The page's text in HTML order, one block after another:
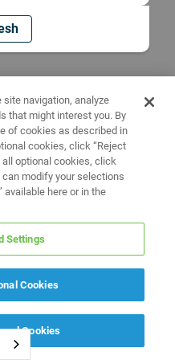
navigation, analyze
that might interest you. By
of cookies as described in
cookies, click “Reject
all optional cookies, click
can modify your selections
available here or in the
Settings
Cookies
Cookies